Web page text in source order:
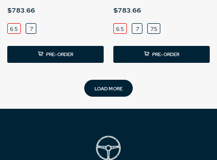
$783.66
6.5 7
PRE-ORDER
$783.66
6.5 7 7.5
PRE-ORDER
LOAD MORE